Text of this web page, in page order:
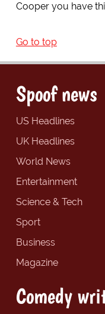
Cooper you have
Go to top
Spoof news
US Headlines
UK Headlines
World News
Entertainment
Science & Tech
Sport
Business
Magazine
Comedy